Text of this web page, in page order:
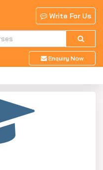
Write For Us
Enquiry Now